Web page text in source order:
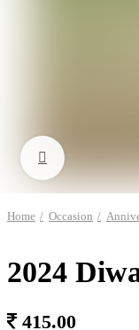
Home Occasion
2024